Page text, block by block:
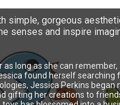
simple, gorgeous
senses and inspire
long as she can
found herself
Jessica Perkins
her creations to